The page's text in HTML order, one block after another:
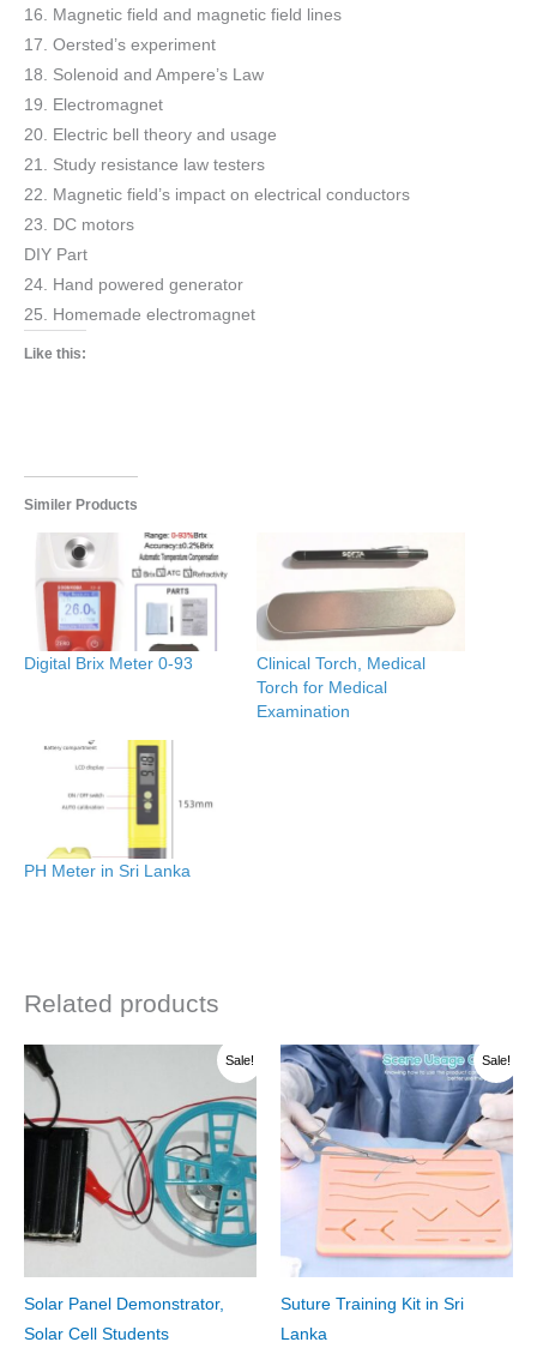
16. Magnetic field and magnetic field lines
17. Oersted’s experiment
18. Solenoid and Ampere’s Law
19. Electromagnet
20. Electric bell theory and usage
21. Study resistance law testers
22. Magnetic field’s impact on electrical conductors
23. DC motors
DIY Part
24. Hand powered generator
25. Homemade electromagnet
Like this:
Similer Products
Digital Brix Meter 0-93
Clinical Torch, Medical
Torch for Medical
Examination
PH Meter in Sri Lanka
Related products
Sale!
Solar Panel Demonstrator,
Solar Cell Students
රු 1100.00.රු 900.00.
Sale!
Suture Training Kit in Sri
Lanka
Price
range:
රු 3500.00
through
රු 7500.00
This
product
has
multiple
variants.
The
options
may
be